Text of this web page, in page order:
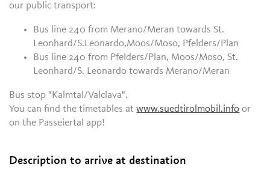
our public transport:
Bus line 240 from Merano/Meran towards St.
Leonhard/S.Leonardo,Moos/Moso, Pfelders/Plan
Bus line 240 from Pfelders/Plan, Moos/Moso, St.
Leonhard/S. Leonardo towards Merano/Meran
Bus stop "Kalmtal/Valclava".
You can find the timetables atwww.suedtirolmobil.info or
on the Passeiertal app!
Description to arrive at destination